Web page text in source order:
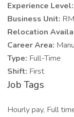
Experience Level:
Business Unit:
Relocation
Career Area:
Type: Full-Time
Shift: First
Job Tags
Hourly pay, Full